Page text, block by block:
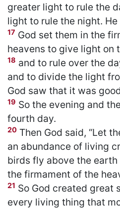
greater light to rule the
light to rule the night.
17 God set them in the
heavens to give light on
18 and to rule over the
and to divide the light
God saw that it was
19 So the evening and
fourth day.
20 Then God said, “Let
an abundance of living
birds fly above the
the firmament of the
21 So God created great
every living thing that